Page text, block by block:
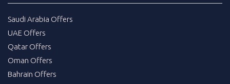
Saudi Arabia Offers
UAE Offers
Qatar Offers
Oman Offers
Bahrain Offers